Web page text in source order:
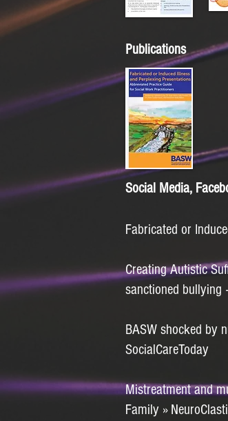
Publications
Social Media,
Fabricated or
Creating Autistic
sanctioned bullying
BASW shocked by
SocialCareToday
Mistreatment and
Family »